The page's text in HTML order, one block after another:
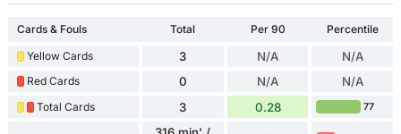
Cards & Fouls Total Per 90
Percentile
Yellow Cards
3 N/A N/A
Red Cards 0 N/A N/A
Total Cards 3 0.28 77